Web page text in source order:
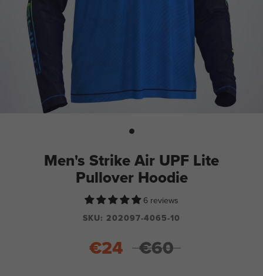
Men's Strike Air UPF Lite
Pullover Hoodie
6 reviews
SKU: 202097-4065-10
€24 €60